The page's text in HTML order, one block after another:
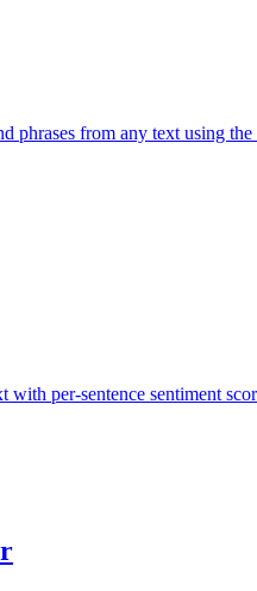
phrases from any text using
with per-sentence sentiment